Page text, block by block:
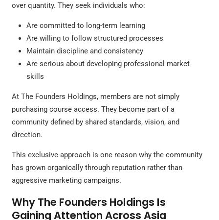
over quantity. They seek individuals who:
Are committed to long-term learning
Are willing to follow structured processes
Maintain discipline and consistency
Are serious about developing professional market
skills
At The Founders Holdings, members are not simply
purchasing course access. They become part of a
community defined by shared standards, vision, and
direction.
This exclusive approach is one reason why the community
has grown organically through reputation rather than
aggressive marketing campaigns.
Why The Founders Holdings Is
Gaining Attention Across Asia